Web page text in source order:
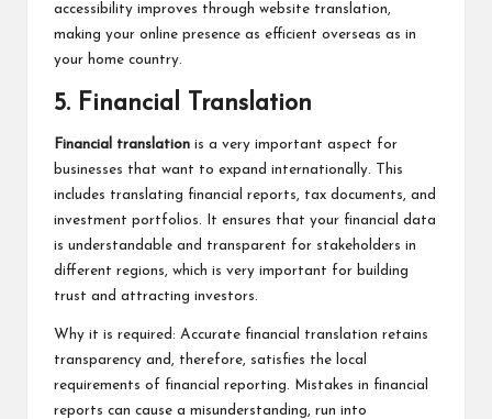
accessibility improves through website translation,
making your online presence as efficient overseas as in
your home country.
5. Financial Translation
Financial translation is a very important aspect for
businesses that want to expand internationally. This
includes translating financial reports, tax documents, and
investment portfolios. It ensures that your financial data
is understandable and transparent for stakeholders in
different regions, which is very important for building
trust and attracting investors.
Why it is required: Accurate financial translation retains
transparency and, therefore, satisfies the local
requirements of financial reporting. Mistakes in financial
reports can cause a misunderstanding, run into